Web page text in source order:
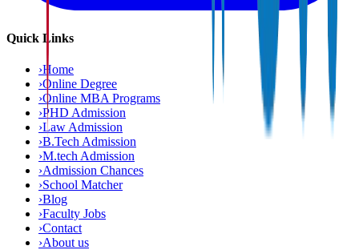
Quick Links
›Home
›Online Degree
›Online MBA Programs
›PHD Admission
›Law Admission
›B.Tech Admission
›M.tech Admission
›Admission Chances
›School Matcher
›Blog
›Faculty Jobs
›Contact
›About us